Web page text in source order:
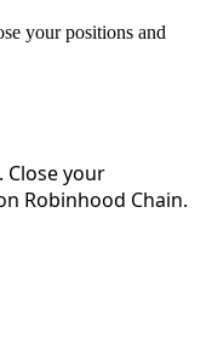
your positions and
Close your
Robinhood Chain.